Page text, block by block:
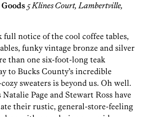
5 Klines Court, Lambertville,
full notice of the cool coffee tables,
funky vintage bronze and silver
than one six-foot-long teak
to Bucks County’s incredible
sweaters is beyond us. Oh well.
Page and Stewart Ross have
their rustic, general-store-feeling